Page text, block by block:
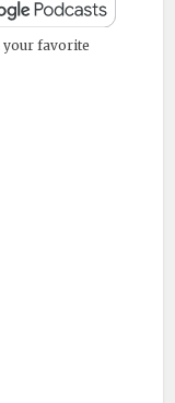
your favorite